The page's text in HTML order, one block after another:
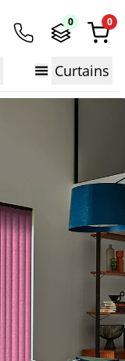
0 0
Curtains